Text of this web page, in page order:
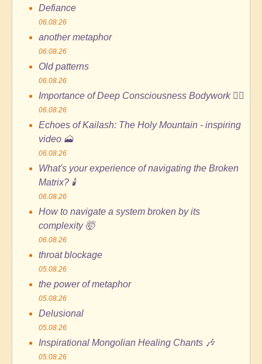
Defiance
06.08.26
another metaphor
06.08.26
Old patterns
06.08.26
Importance of Deep Consciousness Bodywork 🙆‍♀️
06.08.26
Echoes of Kailash: The Holy Mountain - inspiring
video 🗻
06.08.26
What's your experience of navigating the Broken
Matrix? 🕯️
06.08.26
How to navigate a system broken by its
complexity 🤯
06.08.26
throat blockage
05.08.26
the power of metaphor
05.08.26
Delusional
05.08.26
Inspirational Mongolian Healing Chants 🎶
05.08.26